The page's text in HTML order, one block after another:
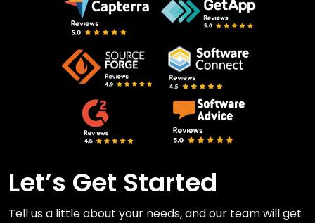
Let’s Get Started
Tell us a little about your needs, and our team will get